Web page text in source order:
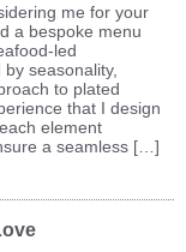
me for your
a bespoke menu
led
seasonality,
to plated
that I design
element
a seamless […]